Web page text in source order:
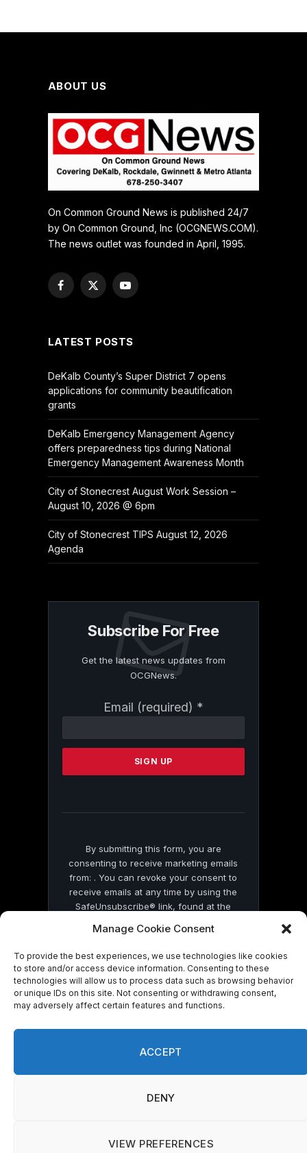
Manage Cookie Consent
To provide the best experiences, we use technologies like cookies
to store and/or access device information. Consenting to these
technologies will allow us to process data such as browsing behavior
or unique IDs on this site. Not consenting or withdrawing consent,
may adversely affect certain features and functions.
ACCEPT
DENY
VIEW PREFERENCES
ABOUT US
On Common Ground News is published 24/7
by On Common Ground, Inc (OCGNEWS.COM).
The news outlet was founded in April, 1995.
Facebook
X
YouTube
LATEST POSTS
DeKalb County’s Super District 7 opens
applications for community beautification
grants
DeKalb Emergency Management Agency
offers preparedness tips during National
Emergency Management Awareness Month
City of Stonecrest August Work Session –
August 10, 2026 @ 6pm
City of Stonecrest TIPS August 12, 2026
Agenda
Subscribe For Free
Get the latest news updates from
OCGNews.
Email (required) *
Contact
Please
this
By submitting this form, you are
consenting to receive marketing emails
from: . You can revoke your consent to
receive emails at any time by using the
SafeUnsubscribe® link, found at the
by Constant Contact
© 2026 On Common Ground News.